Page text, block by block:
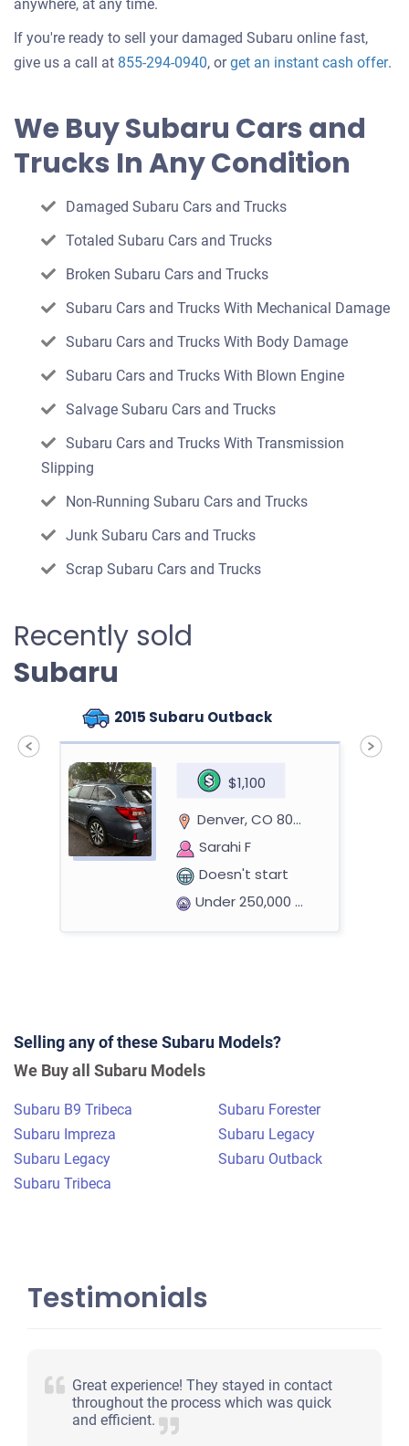
anywhere, at any time.
If you're ready to sell your damaged Subaru online fast,
give us a call at 855-294-0940, orget an instant cash offerGet
.
We Buy Subaru Cars and
Trucks In Any Condition
Damaged Subaru Cars and Trucks
Totaled Subaru Cars and Trucks
Broken Subaru Cars and Trucks
Subaru Cars and Trucks With Mechanical Damage
Subaru Cars and Trucks With Body Damage
Subaru Cars and Trucks With Blown Engine
Salvage Subaru Cars and Trucks
Subaru Cars and Trucks With Transmission
Slipping
Non-Running Subaru Cars and Trucks
Junk Subaru Cars and Trucks
Scrap Subaru Cars and Trucks
Recently sold
Subaru
2015 Subaru Outback
$1,100
Denver, CO 80237
Sarahi F
Doesn't start
Under 250,000 miles
Nathan L
Doesn't start
Selling any of these Subaru Models?
We Buy all Subaru Models
Subaru B9 Tribeca
Subaru Forester
Subaru Impreza
Subaru Legacy
Subaru Legacy
Subaru Outback
Subaru Tribeca
Testimonials
Great experience! They stayed in contact
throughout the process which was quick
and efficient.